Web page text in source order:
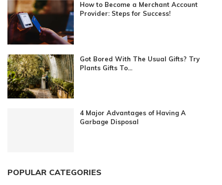
How to Become a Merchant Account
Provider: Steps for Success!
Got Bored With The Usual Gifts? Try
Plants Gifts To...
4 Major Advantages of Having A
Garbage Disposal
POPULAR CATEGORIES